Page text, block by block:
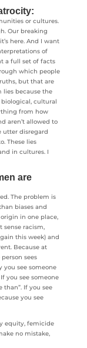
or cultures.
Our breaking
here. And I want
of
a full set of facts
which people
but that are
lies because the
biological, cultural
from how
aren’t allowed to
utter disregard
These lies
in cultures. I
are
The problem is
biases and
in one place,
sense racism,
this week) and
Because at
sees
you see someone
you see someone
than”. If you see
you see
equity, femicide
no mistake,